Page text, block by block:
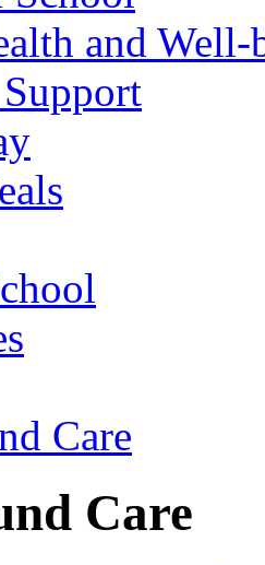
and Well-
Care
Care